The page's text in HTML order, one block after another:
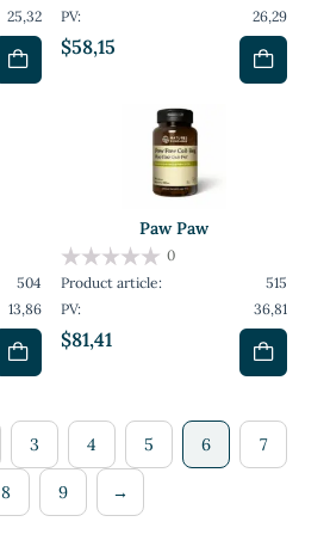
25,32
$58,15
PV:
26,29
504
13,86
Paw Paw
$81,41
0
Product article:
515
PV:
36,81
3 4 5 6 7
8 9 →